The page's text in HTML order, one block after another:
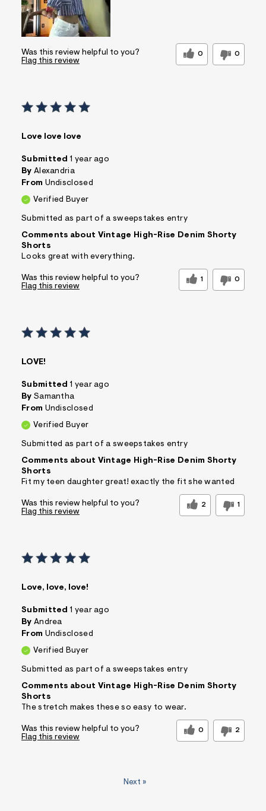
Was this review helpful to you? 0 0
Flag this review
Love love love
Submitted 1 year ago
By Alexandria
From Undisclosed
Verified Buyer
Submitted as part of a sweepstakes entry
Comments about Vintage High-Rise Denim Shorty
Shorts
Looks great with everything.
Was this review helpful to you? 1 0
Flag this review
LOVE!
Submitted 1 year ago
By Samantha
From Undisclosed
Verified Buyer
Submitted as part of a sweepstakes entry
Comments about Vintage High-Rise Denim Shorty
Shorts
Fit my teen daughter great! exactly the fit she wanted
Was this review helpful to you? 2 1
Flag this review
Love, love, love!
Submitted 1 year ago
By Andrea
From Undisclosed
Verified Buyer
Submitted as part of a sweepstakes entry
Comments about Vintage High-Rise Denim Shorty
Shorts
The stretch makes these so easy to wear.
Was this review helpful to you? 0 2
Flag this review
Next »